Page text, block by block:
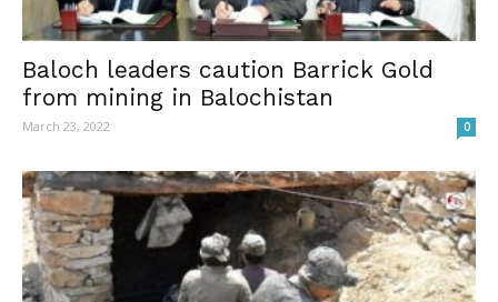
Baloch leaders caution Barrick Gold
from mining in Balochistan
March 23, 2022 0